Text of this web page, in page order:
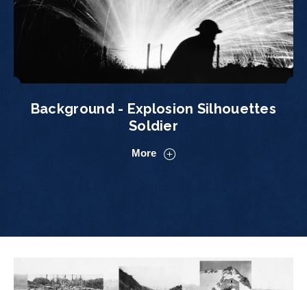
Background - Explosion Silhouettes
Soldier
More